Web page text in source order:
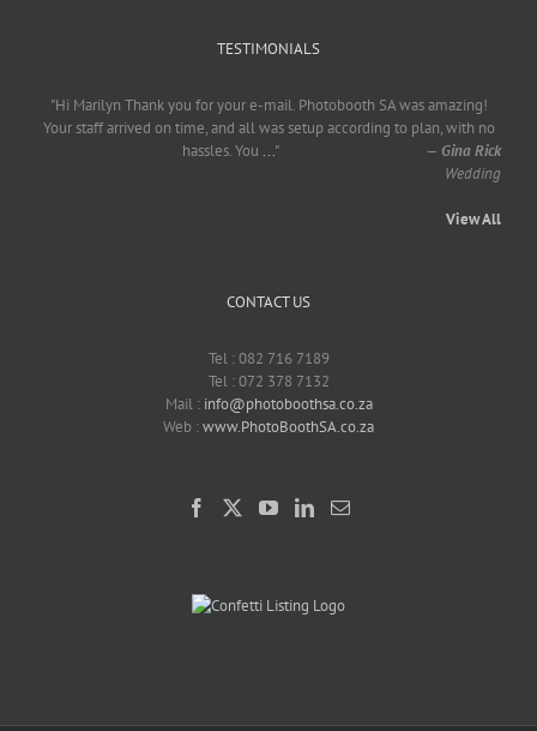
TESTIMONIALS
"Hi Marilyn Thank you for your e-mail. Photobooth SA was amazing!
Your staff arrived on time, and all was setup according to plan, with no
hassles. You ..." — Gina Rick
Wedding
View All
CONTACT US
Tel : 082 716 7189
Tel : 072 378 7132
Mail : info@photoboothsa.co.za
Web :www.PhotoBoothSA.co.za